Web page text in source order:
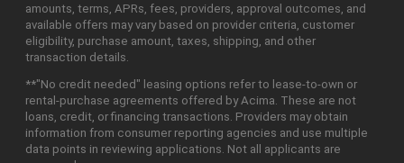
amounts, terms, APRs, fees, providers, approval outcomes, and
available offers may vary based on provider criteria, customer
eligibility, purchase amount, taxes, shipping, and other
transaction details.
**"No credit needed" leasing options refer to lease-to-own or
rental-purchase agreements offered by Acima. These are not
loans, credit, or financing transactions. Providers may obtain
information from consumer reporting agencies and use multiple
data points in reviewing applications. Not all applicants are